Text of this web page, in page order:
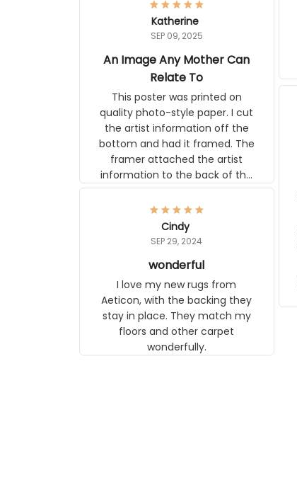
Katherine
SEP 09, 2025
An Image Any Mother Can
Relate To
This poster was printed on
quality photo-style paper. I cut
the artist information off the
bottom and had it framed. The
framer attached the artist
information to the back of the
frame. The image is beautiful
and any mother will be able to
relate to it. It is a gift to my
daughter, who just became a
Cindy
SEP 29, 2024
wonderful
I love my new rugs from
Aeticon, with the backing they
stay in place. They match my
floors and other carpet
wonderfully.